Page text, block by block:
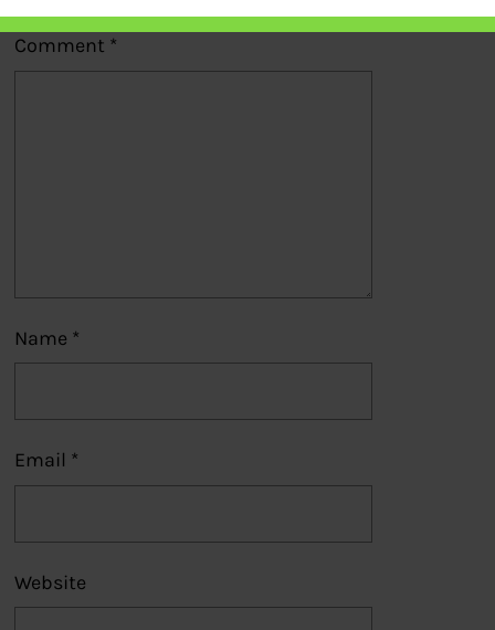
Comment *
Name *
Email *
Website